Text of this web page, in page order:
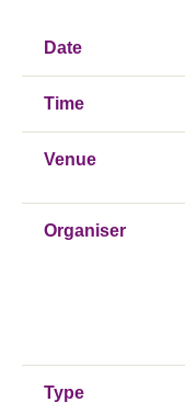
Date
Time
Venue
Organiser
Type